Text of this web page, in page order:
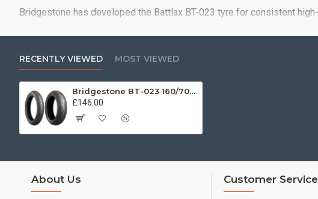
Bridgestone has developed the Battlax BT-023 tyre for consistent
handling expectations of the most demanding sport riders..
RECENTLY VIEWED MOST VIEWED
Bridgestone BT-023 160/70 ZR17 (73W)
£146.00
About Us Customer Service